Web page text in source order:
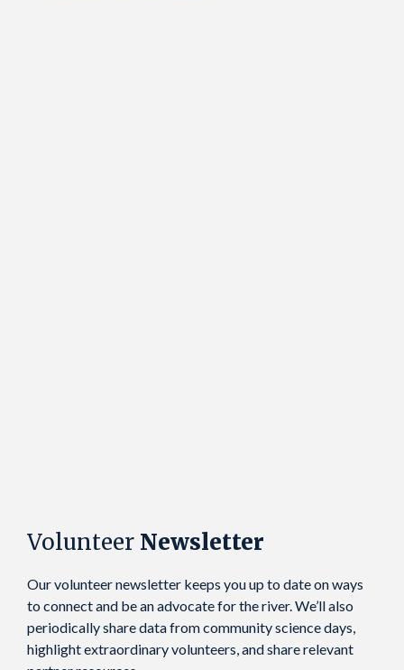
Volunteer Newsletter
Our volunteer newsletter keeps you up to date on ways
to connect and be an advocate for the river. We’ll also
periodically share data from community science days,
highlight extraordinary volunteers, and share relevant